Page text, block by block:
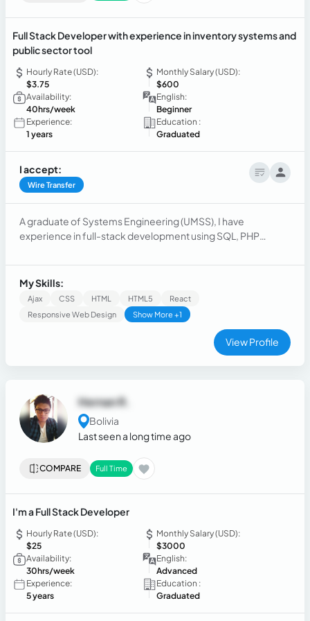
Full Stack Developer with experience in inventory systems and
public sector tool
Hourly Rate (USD):
$3.75
Monthly Salary (USD):
$600
Availability:
40hrs/week
English:
Beginner
Experience:
1 years
Education :
Graduated
I accept:
Wire Transfer
A graduate of Systems Engineering (UMSS), I have
experience in full-stack development using SQL, PHP
My Skills:
Ajax CSS HTML HTML5
React
Responsive Web Design
Show More +1
View Profile
Hernan R.
Bolivia
Last seen a long time ago
COMPARE Full Time
I'm a Full Stack Developer
Hourly Rate (USD):
$25
Monthly Salary (USD):
$3000
Availability:
30hrs/week
English:
Advanced
Experience:
5 years
Education :
Graduated